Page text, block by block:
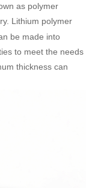
as polymer
Lithium polymer
be made into
to meet the needs
thickness can